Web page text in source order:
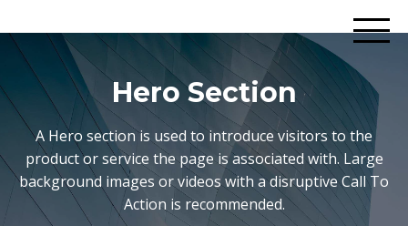
Hero Section
A Hero section is used to introduce visitors to the
product or service the page is associated with. Large
background images or videos with a disruptive Call To
Action is recommended.